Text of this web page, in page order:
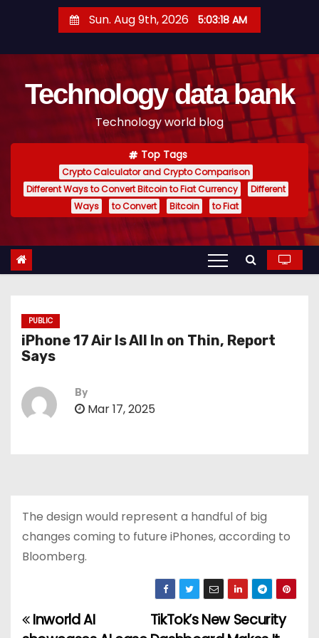
t
Sun. Aug 9th, 2026 5:03:19 AM
Technology data bank
Technology world blog
Top Tags
Crypto Calculator and Crypto Comparison
Different Ways to Convert Bitcoin to Fiat Currency
Different
Ways
to Convert Bitcoin to Fiat
PUBLIC
iPhone 17 Air Is All In on Thin, Report
Says
By
Mar 17, 2025
The design would represent a handful of big
changes coming to future iPhones, according to
Bloomberg.
P
TikTok’s New Security
Inworld AI